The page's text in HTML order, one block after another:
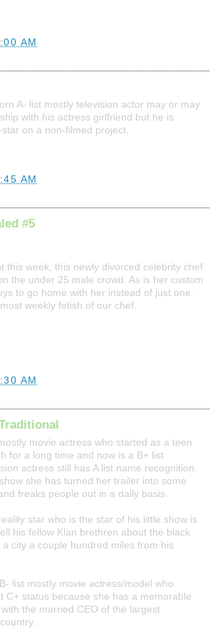
AM
A- list mostly television actor may or may
with his actress girlfriend but he is
on a non-filmed project.
AM
#5
this week, this newly divorced celebrity chef
the under 25 male crowd. As is her custom
to go home with her instead of just one.
weekly fetish of our chef.
AM
movie actress who started as a teen
for a long time and now is a B+ list
actress still has A list name recognition.
she has turned her trailer into some
freaks people out in a daily basis.
star who is the star of his little show is
his fellow Klan brethren about the black
city a couple hundred miles from his
list mostly movie actress/model who
C+ status because she has a memorable
the married CEO of the largest